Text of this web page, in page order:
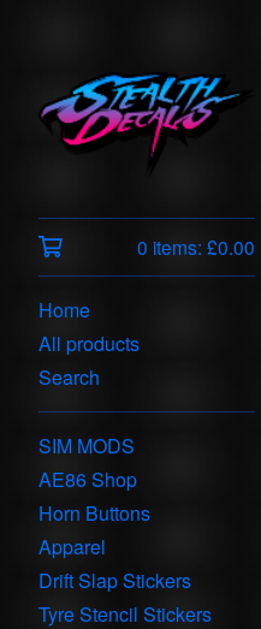
0 items: £0.00
Home
All products
Search
SIM MODS
AE86 Shop
Horn Buttons
Apparel
Drift Slap Stickers
Tyre Stencil Stickers